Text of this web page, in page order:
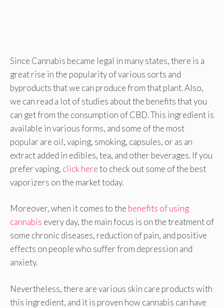
Since Cannabis became legal in many states, there is a
great rise in the popularity of various sorts and
byproducts that we can produce from that plant. Also,
we can read a lot of studies about the benefits that you
can get from the consumption of CBD. This ingredient is
available in various forms, and some of the most
popular are oil, vaping, smoking, capsules, or as an
extract added in edibles, tea, and other beverages. If you
prefer vaping, click hereto check out some of the best
vaporizers on the market today.
Moreover, when it comes to the benefits of using
cannabis every day, the main focus is on the treatment of
some chronic diseases, reduction of pain, and positive
effects on people who suffer from depression and
anxiety.
Nevertheless, there are various skin care products with
this ingredient, and it is proven how cannabis can have